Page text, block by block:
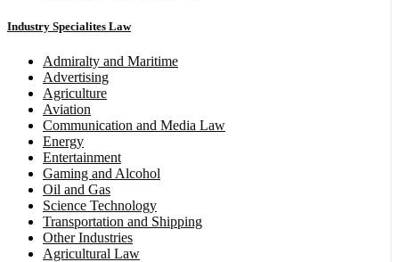
Industry Specialites Law
Admiralty and Maritime
Advertising
Agriculture
Aviation
Communication and Media Law
Energy
Entertainment
Gaming and Alcohol
Oil and Gas
Science Technology
Transportation and Shipping
Other Industries
Agricultural Law